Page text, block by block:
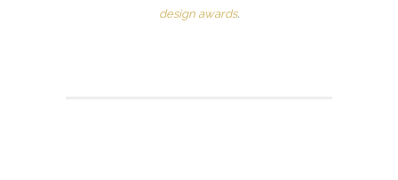
design awards.